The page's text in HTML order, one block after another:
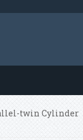
twin Cylinder